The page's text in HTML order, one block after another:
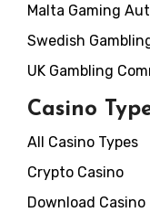
Malta Gaming
Swedish
UK Gambling
Casino
All Casino Types
Crypto Casino
Download Casino